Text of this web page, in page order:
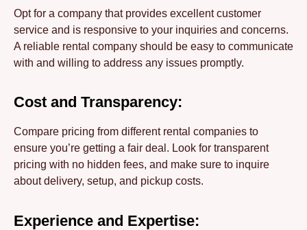
Opt for a company that provides excellent customer
service and is responsive to your inquiries and concerns.
A reliable rental company should be easy to communicate
with and willing to address any issues promptly.
Cost and Transparency:
Compare pricing from different rental companies to
ensure you’re getting a fair deal. Look for transparent
pricing with no hidden fees, and make sure to inquire
about delivery, setup, and pickup costs.
Experience and Expertise: